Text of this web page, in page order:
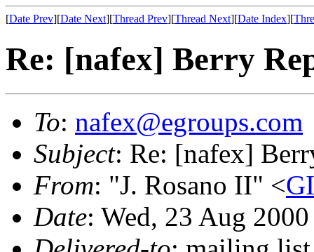
[Date Prev][Date Next][Thread Prev][Thread Next][Date Index][
Re: [nafex] Berry
To: nafex@egroups.com
Subject: Re: [nafex]
From: "J. Rosano II" <
Date: Wed, 23 Aug